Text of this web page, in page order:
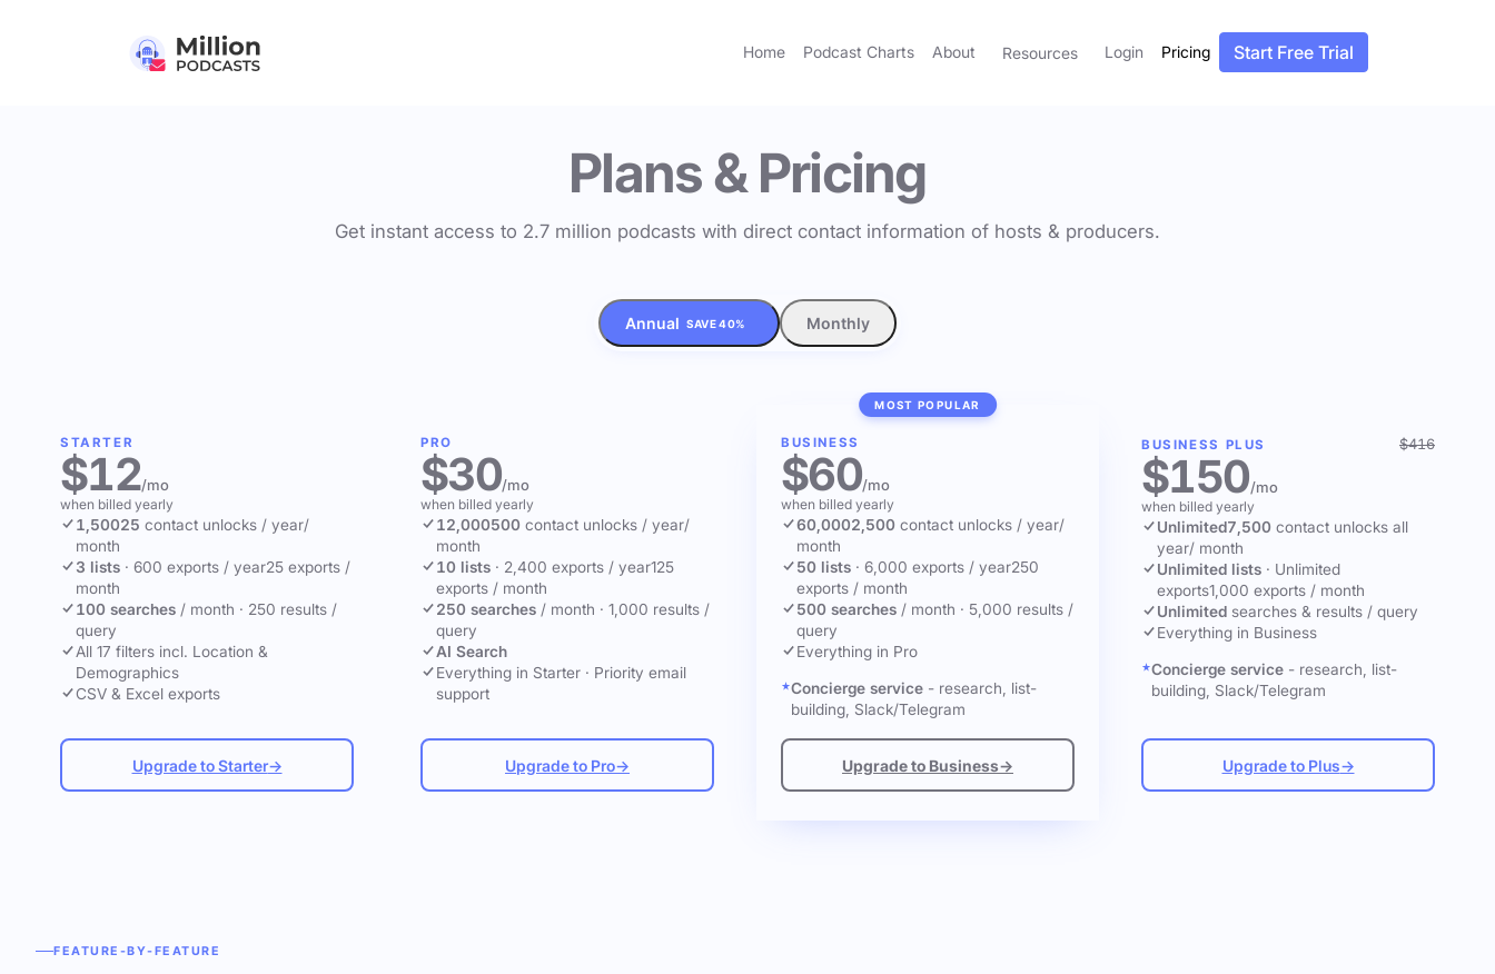
Home Podcast Charts About Resources Login Pricing Start Free Trial
Plans & Pricing
Get instant access to 2.7 million podcasts with direct contact information of hosts & producers.
Annual SAVE 40% Monthly
STARTER
$12/mo
when billed yearly
1,50025 contact unlocks / year/
month
3 lists · 600 exports / year25 exports /
month
100 searches / month · 250 results /
query
All 17 filters incl. Location &
Demographics
CSV & Excel exports
Upgrade to Starter→
PRO
$30/mo
when billed yearly
12,000500 contact unlocks / year/
month
10 lists · 2,400 exports / year125
exports / month
250 searches / month · 1,000 results /
query
AI Search
Everything in Starter · Priority email
support
Upgrade to Pro→
MOST POPULAR
BUSINESS
$60/mo
when billed yearly
60,0002,500 contact unlocks / year/
month
50 lists · 6,000 exports / year250
exports / month
500 searches / month · 5,000 results /
query
Everything in Pro
Concierge service - research, list-
building, Slack/Telegram
Upgrade to Business→
BUSINESS PLUS $416
$150/mo
when billed yearly
Unlimited7,500 contact unlocks all
year/ month
Unlimited lists · Unlimited
exports1,000 exports / month
Unlimited searches & results / query
Everything in Business
Concierge service - research, list-
building, Slack/Telegram
Upgrade to Plus→
FEATURE-BY-FEATURE